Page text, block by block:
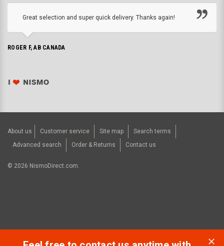
Great selection and super quick delivery. Thanks again!
ROGER F, AB CANADA
About us Customer service Site map
Search terms
Advanced search
Order & Returns Contact us
© 2026 NismoDirect.com.